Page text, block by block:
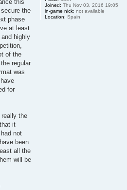
Joined: Thu Nov 03, 2016 19:05
in-game nick: not available
Location: Spain
this
the
phase
at least
highly
of the
regular
was
for
the
it
not
been
all the
will be